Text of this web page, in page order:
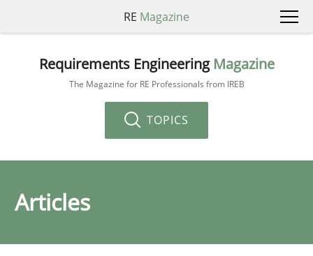
RE Magazine
Requirements Engineering Magazine
The Magazine for RE Professionals from IREB
TOPICS
Articles